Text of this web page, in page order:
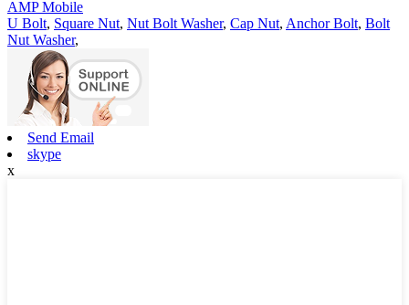
AMP Mobile
U Bolt, Square Nut, Nut Bolt Washer, Cap Nut, Anchor Bolt, Bolt
Nut Washer,
Send Email
skype
x